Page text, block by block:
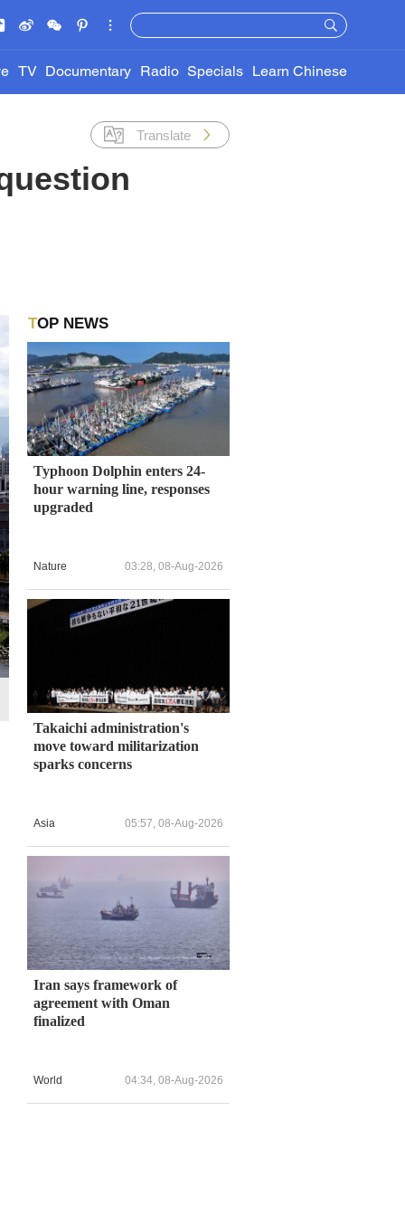
TV Documentary Radio Specials Learn Chinese
Translate
TOP NEWS
Typhoon Dolphin enters 24-
hour warning line, responses
upgraded
Nature 03:28, 08-Aug-2026
Takaichi administration's
move toward militarization
sparks concerns
Asia 05:57, 08-Aug-2026
Iran says framework of
agreement with Oman
finalized
World 04:34, 08-Aug-2026